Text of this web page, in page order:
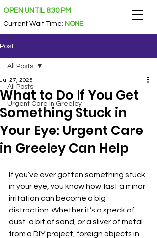
OPEN UNTIL 8:30 PM
Current Wait Time: NONE
Post
All Posts
Urgent Care In Greeley
All Posts
What to Do If You Get
Something Stuck in
Your Eye: Urgent Care
in Greeley Can Help
Jul 27, 2025
If you’ve ever gotten something stuck
in your eye, you know how fast a minor
irritation can become a big
distraction. Whether it’s a speck of
dust, a bit of sand, or a sliver of metal
from a DIY project, foreign objects in